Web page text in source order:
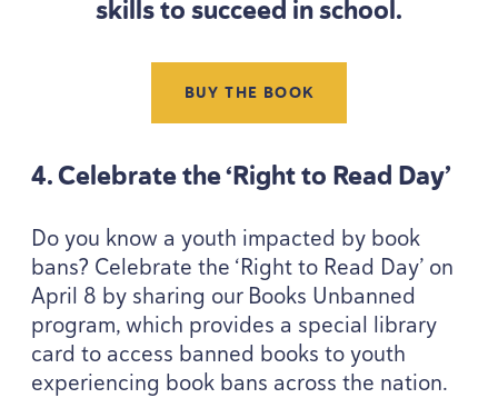
skills to succeed in school.
BUY THE BOOK
4. Celebrate the‘Right to Read Day’
Do you know a youth impacted by book
bans? Celebrate the ‘Right to Read Day’ on
April 8 by sharing our Books Unbanned
program, which provides a special library
card to access banned books to youth
experiencing book bans across the nation.